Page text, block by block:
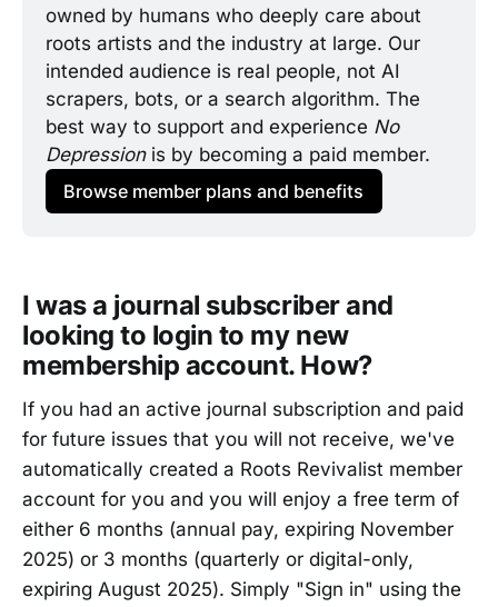
owned by humans who deeply care about
roots artists and the industry at large. Our
intended audience is real people, not AI
scrapers, bots, or a search algorithm. The
best way to support and experience No
Depression is by becoming a paid member.
Browse member plans and benefits
I was a journal subscriber and
looking to login to my new
membership account. How?
If you had an active journal subscription and paid
for future issues that you will not receive, we've
automatically created a Roots Revivalist member
account for you and you will enjoy a free term of
either 6 months (annual pay, expiring November
2025) or 3 months (quarterly or digital-only,
expiring August 2025). Simply "Sign in" using the